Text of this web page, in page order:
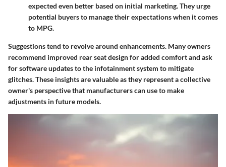
expected even better based on initial marketing. They urge
potential buyers to manage their expectations when it comes
to MPG.
Suggestions tend to revolve around enhancements. Many owners
recommend improved rear seat design for added comfort and ask
for software updates to the infotainment system to mitigate
glitches. These insights are valuable as they represent a collective
owner's perspective that manufacturers can use to make
adjustments in future models.